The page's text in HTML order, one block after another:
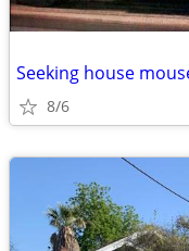
Seeking house
8/6